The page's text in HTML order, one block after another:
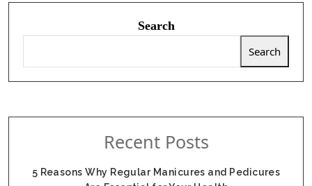
Search
Search
Recent Posts
5 Reasons Why Regular Manicures and Pedicures